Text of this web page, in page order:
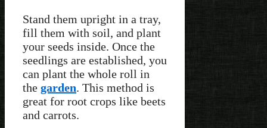
Stand them upright in a tray,
fill them with soil, and plant
your seeds inside. Once the
seedlings are established, you
can plant the whole roll in
the garden. This method is
great for root crops like beets
and carrots.